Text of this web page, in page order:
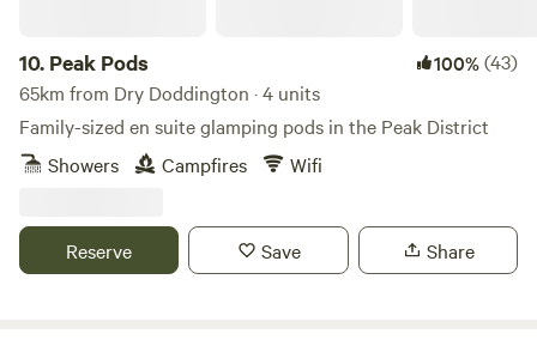
10. Peak Pods 100%(43)
65km from Dry Doddington · 4 units
Family-sized en suite glamping pods in the Peak District
Showers
Campfires Wifi
Reserve Save Share